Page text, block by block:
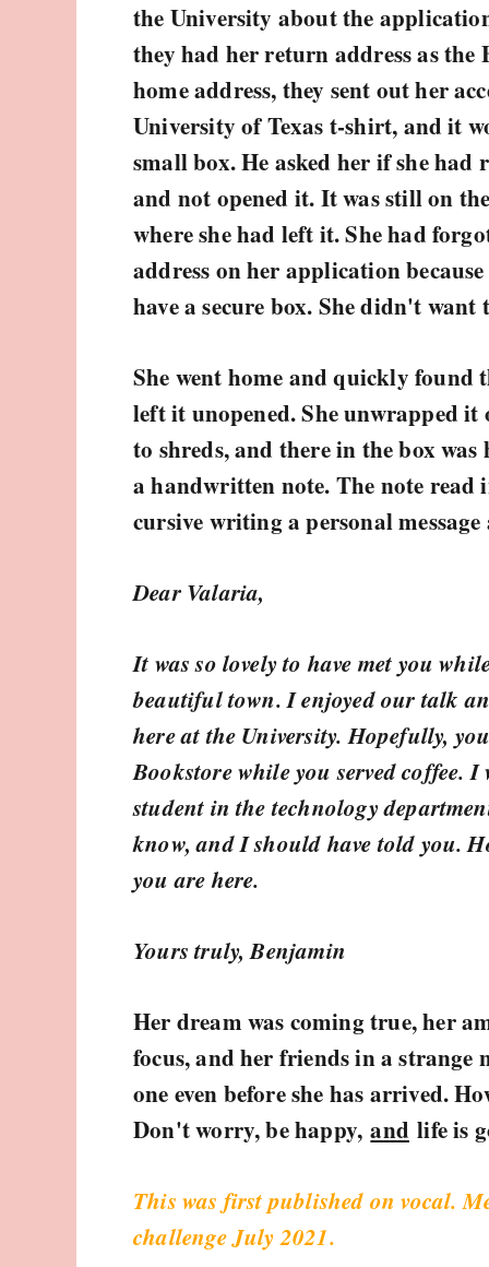
the University about the
they had her return address as the
home address, they sent out her
University of Texas t-shirt, and it
small box. He asked her if she had
and not opened it. It was still on
where she had left it. She had
address on her application
have a secure box. She didn't
She went home and quickly found
left it unopened. She unwrapped
to shreds, and there in the box
a handwritten note. The note read
cursive writing a personal message
Dear Valaria,
It was so lovely to have met you
beautiful town. I enjoyed our talk
here at the University. Hopefully,
Bookstore while you served coffee.
student in the technology
know, and I should have told you.
you are here.
Yours truly, Benjamin
Her dream was coming true, her
focus, and her friends in a strange
one even before she has arrived.
Don't worry, be happy,and life is
This was first published on vocal.
challenge July 2021.